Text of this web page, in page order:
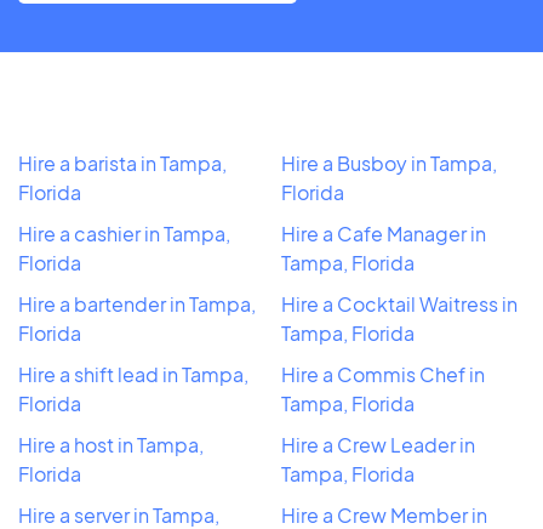
Hire a barista in Tampa,
Florida
Hire a cashier in Tampa,
Florida
Hire a bartender in Tampa,
Florida
Hire a shift lead in Tampa,
Florida
Hire a host in Tampa,
Florida
Hire a server in Tampa,
Hire a Busboy in Tampa,
Florida
Hire a Cafe Manager in
Tampa, Florida
Hire a Cocktail Waitress in
Tampa, Florida
Hire a Commis Chef in
Tampa, Florida
Hire a Crew Leader in
Tampa, Florida
Hire a Crew Member in